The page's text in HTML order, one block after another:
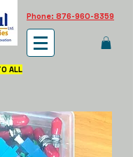
Phone: 876-960-8359
ALL